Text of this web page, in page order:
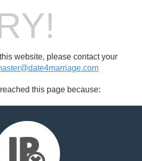
website, please contact your
this page because: